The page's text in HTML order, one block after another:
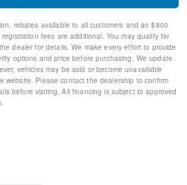
rebates available to all customers and an $800
fees are additional. You may qualify for
dealer for details. We make every effort to provide
options and price before purchasing. We update
vehicles may be sold or become unavailable
website. Please contact the dealership to confirm
before visiting. All financing is subject to approved